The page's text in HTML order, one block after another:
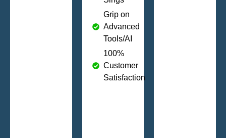
Grip on
Advanced
Tools/AI
100%
Customer
Satisfaction